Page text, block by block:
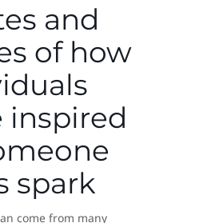
and
of how
inspired
spark
come from many